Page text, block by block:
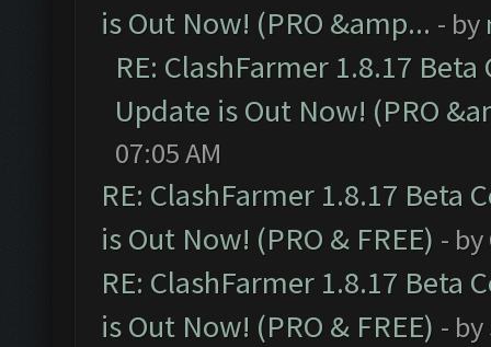
is Out Now! (PRO &amp... - by
RE: ClashFarmer 1.8.17
Update is Out Now! (PRO
07:05 AM
RE: ClashFarmer 1.8.17 Beta
is Out Now! (PRO & FREE) - by
RE: ClashFarmer 1.8.17 Beta
is Out Now! (PRO & FREE) - by